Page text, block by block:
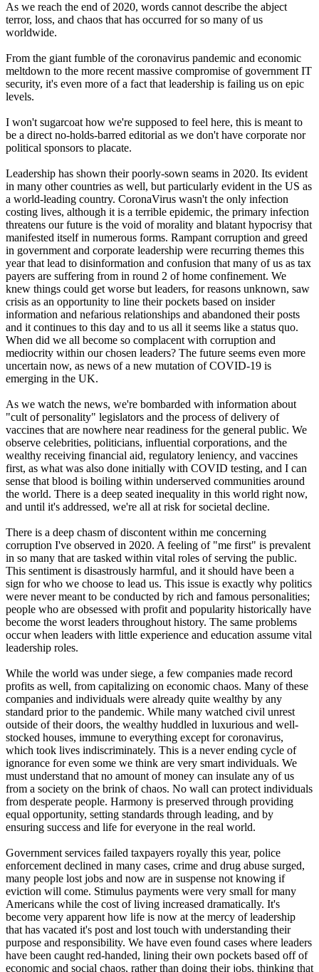
As we reach the end of 2020, words cannot describe the abject
terror, loss, and chaos that has occurred for so many of us
worldwide.
From the giant fumble of the coronavirus pandemic and economic
meltdown to the more recent massive compromise of government IT
security, it's even more of a fact that leadership is failing us on epic
levels.
I won't sugarcoat how we're supposed to feel here, this is meant to
be a direct no-holds-barred editorial as we don't have corporate nor
political sponsors to placate.
Leadership has shown their poorly-sown seams in 2020. Its evident
in many other countries as well, but particularly evident in the US as
a world-leading country. CoronaVirus wasn't the only infection
costing lives, although it is a terrible epidemic, the primary infection
threatens our future is the void of morality and blatant hypocrisy that
manifested itself in numerous forms. Rampant corruption and greed
in government and corporate leadership were recurring themes this
year that lead to disinformation and confusion that many of us as tax
payers are suffering from in round 2 of home confinement. We
knew things could get worse but leaders, for reasons unknown, saw
crisis as an opportunity to line their pockets based on insider
information and nefarious relationships and abandoned their posts
and it continues to this day and to us all it seems like a status quo.
When did we all become so complacent with corruption and
mediocrity within our chosen leaders? The future seems even more
uncertain now, as news of a new mutation of COVID-19 is
emerging in the UK.
As we watch the news, we're bombarded with information about
"cult of personality" legislators and the process of delivery of
vaccines that are nowhere near readiness for the general public. We
observe celebrities, politicians, influential corporations, and the
wealthy receiving financial aid, regulatory leniency, and vaccines
first, as what was also done initially with COVID testing, and I can
sense that blood is boiling within underserved communities around
the world. There is a deep seated inequality in this world right now,
and until it's addressed, we're all at risk for societal decline.
There is a deep chasm of discontent within me concerning
corruption I've observed in 2020. A feeling of "me first" is prevalent
in so many that are tasked within vital roles of serving the public.
This sentiment is disastrously harmful, and it should have been a
sign for who we choose to lead us. This issue is exactly why politics
were never meant to be conducted by rich and famous personalities;
people who are obsessed with profit and popularity historically have
become the worst leaders throughout history. The same problems
occur when leaders with little experience and education assume vital
leadership roles.
While the world was under siege, a few companies made record
profits as well, from capitalizing on economic chaos. Many of these
companies and individuals were already quite wealthy by any
standard prior to the pandemic. While many watched civil unrest
outside of their doors, the wealthy huddled in luxurious and well-
stocked houses, immune to everything except for coronavirus,
which took lives indiscriminately. This is a never ending cycle of
ignorance for even some we think are very smart individuals. We
must understand that no amount of money can insulate any of us
from a society on the brink of chaos. No wall can protect individuals
from desperate people. Harmony is preserved through providing
equal opportunity, setting standards through leading, and by
ensuring success and life for everyone in the real world.
Government services failed taxpayers royally this year, police
enforcement declined in many cases, crime and drug abuse surged,
many people lost jobs and now are in suspense not knowing if
eviction will come. Stimulus payments were very small for many
Americans while the cost of living increased dramatically. It's
become very apparent how life is now at the mercy of leadership
that has vacated it's post and lost touch with understanding their
purpose and responsibility. We have even found cases where leaders
have been caught red-handed, lining their own pockets based off of
economic and social chaos, rather than doing their jobs, thinking that